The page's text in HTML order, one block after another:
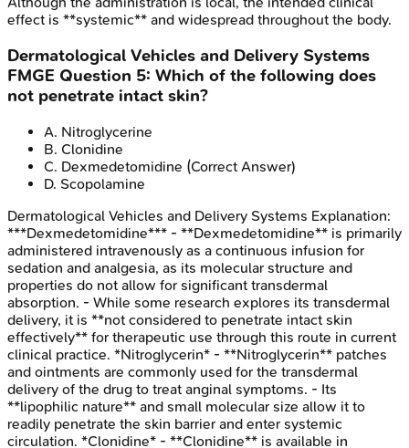
effect is **systemic** and widespread throughout the body.
Dermatological Vehicles and Delivery Systems
FMGE Question 5: Which of the following does
not penetrate intact skin?
A. Nitroglycerine
B. Clonidine
C. Dexmedetomidine (Correct Answer)
D. Scopolamine
Dermatological Vehicles and Delivery Systems Explanation:
***Dexmedetomidine*** - **Dexmedetomidine** is primarily
administered intravenously as a continuous infusion for
sedation and analgesia, as its molecular structure and
properties do not allow for significant transdermal
absorption. - While some research explores its transdermal
delivery, it is **not considered to penetrate intact skin
effectively** for therapeutic use through this route in current
clinical practice. *Nitroglycerin* - **Nitroglycerin** patches
and ointments are commonly used for the transdermal
delivery of the drug to treat anginal symptoms. - Its
**lipophilic nature** and small molecular size allow it to
readily penetrate the skin barrier and enter systemic
circulation. *Clonidine* - **Clonidine** is available in